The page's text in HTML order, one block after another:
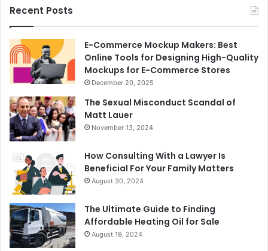
Recent Posts
E-Commerce Mockup Makers: Best
Online Tools for Designing High-Quality
Mockups for E-Commerce Stores
December 20, 2025
The Sexual Misconduct Scandal of
Matt Lauer
November 13, 2024
How Consulting With a Lawyer Is
Beneficial For Your Family Matters
August 30, 2024
The Ultimate Guide to Finding
Affordable Heating Oil for Sale
August 19, 2024